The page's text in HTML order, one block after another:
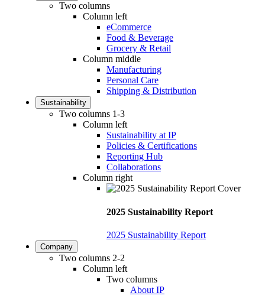
Two columns
Column left
eCommerce
Food & Beverage
Grocery & Retail
Column middle
Manufacturing
Personal Care
Shipping & Distribution
Sustainability
Two columns 1-3
Column left
Sustainability at IP
Policies & Certifications
Reporting Hub
Collaborations
Column right
2025 Sustainability Report
2025 Sustainability Report
Company
Two columns 2-2
Column left
Two columns
About IP